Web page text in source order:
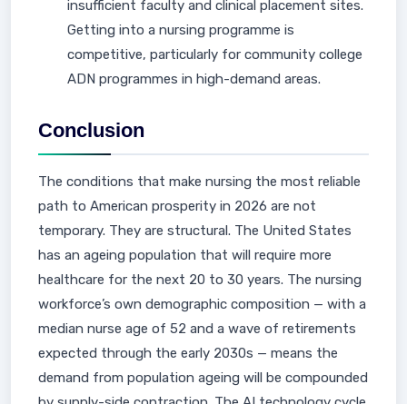
insufficient faculty and clinical placement sites.
Getting into a nursing programme is
competitive, particularly for community college
ADN programmes in high-demand areas.
Conclusion
The conditions that make nursing the most reliable
path to American prosperity in 2026 are not
temporary. They are structural. The United States
has an ageing population that will require more
healthcare for the next 20 to 30 years. The nursing
workforce’s own demographic composition — with a
median nurse age of 52 and a wave of retirements
expected through the early 2030s — means the
demand from population ageing will be compounded